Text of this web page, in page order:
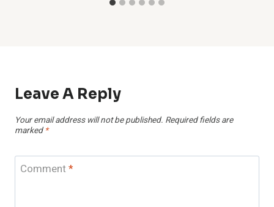
Leave A Reply
Your email address will not be published. Required fields are
marked *
Comment*